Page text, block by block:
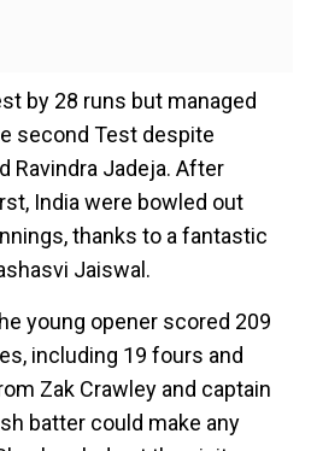
by 28 runs but managed
second Test despite
Ravindra Jadeja. After
India were bowled out
thanks to a fantastic
Jaiswal.
young opener scored 209
including 19 fours and
Zak Crawley and captain
batter could make any